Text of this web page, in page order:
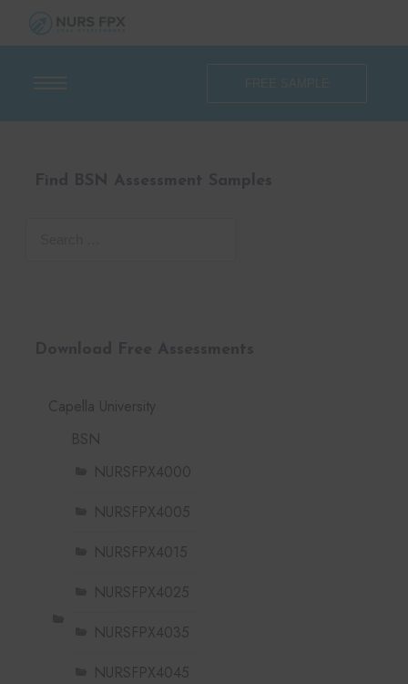
Capella University
BSN
NURSFPX4000
NURSFPX4005
NURSFPX4015
NURSFPX4025
NURSFPX4035
NURSFPX4045